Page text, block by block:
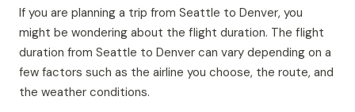
If you are planning a trip from Seattle to Denver, you
might be wondering about the flight duration. The flight
duration from Seattle to Denver can vary depending on a
few factors such as the airline you choose, the route, and
the weather conditions.